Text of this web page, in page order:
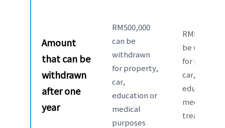
Amount
that can be
withdrawn
afterone
year
RM500,000
can be
withdrawn
for property,
car,
education or
medical
purposes
RM50,000
be
for
car,
education
medical
treatment